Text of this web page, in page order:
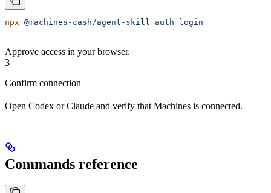
npx @machines-cash/agent-skill auth login
Approve access in your browser.
3
Confirm connection
Open Codex or Claude and verify that Machines is connected.
Commands reference